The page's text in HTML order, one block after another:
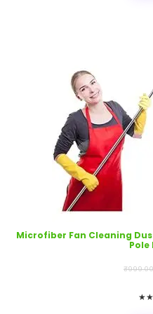
Microfiber Fan Cleaning
Pole
₹999.00
★★